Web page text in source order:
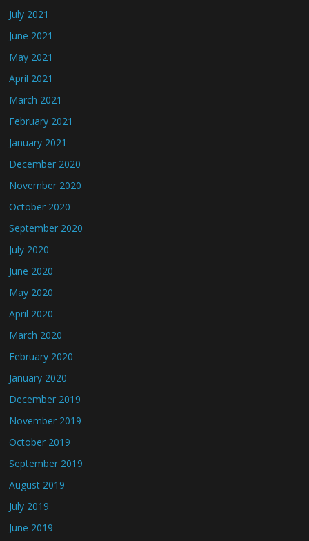
July 2021
June 2021
May 2021
April 2021
March 2021
February 2021
January 2021
December 2020
November 2020
October 2020
September 2020
July 2020
June 2020
May 2020
April 2020
March 2020
February 2020
January 2020
December 2019
November 2019
October 2019
September 2019
August 2019
July 2019
June 2019